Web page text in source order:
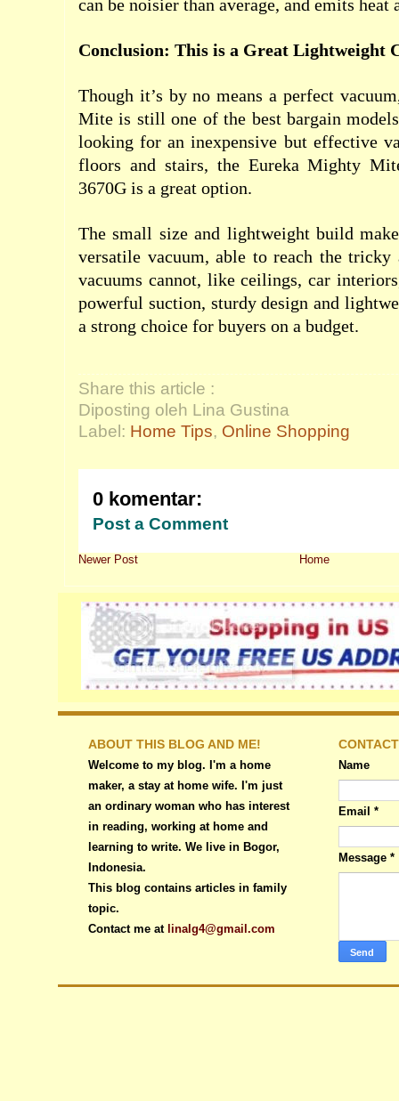
can be noisier than average, and emits heat
Conclusion: This is a Great Lightweight
Though it’s by no means a perfect
Mite is still one of the best bargain
looking for an inexpensive but effective
floors and stairs, the Eureka Mighty
3670G is a great option.
The small size and lightweight build
versatile vacuum, able to reach the tricky
vacuums cannot, like ceilings, car
powerful suction, sturdy design and
a strong choice for buyers on a budget.
Share this article :
Diposting oleh Lina Gustina
Label: Home Tips, Online Shopping
0 komentar:
Post a Comment
Newer Post Home
ABOUT THIS BLOG AND ME!
Welcome to my blog. I'm a home
maker, a stay at home wife. I'm just
an ordinary woman who has interest
in reading, working at home and
learning to write. We live in Bogor,
Indonesia.
This blog contains articles in family
topic.
Contact me at linalg4@gmail.com
Name
Email *
Message *